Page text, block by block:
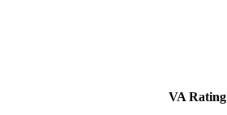
VA Rating